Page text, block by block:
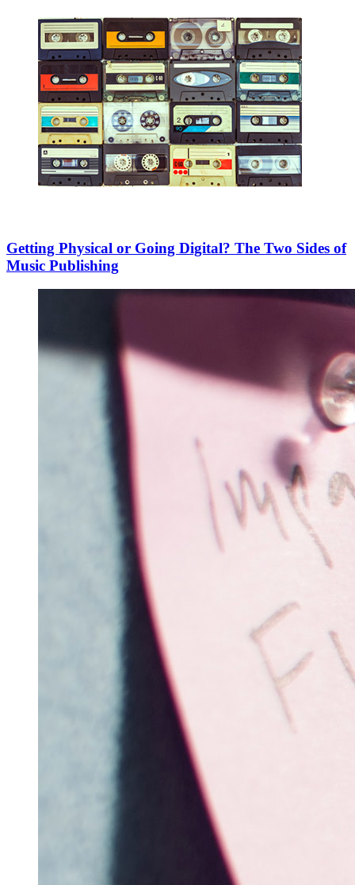
Getting Physical or Going Digital? The Two Sides of
Music Publishing